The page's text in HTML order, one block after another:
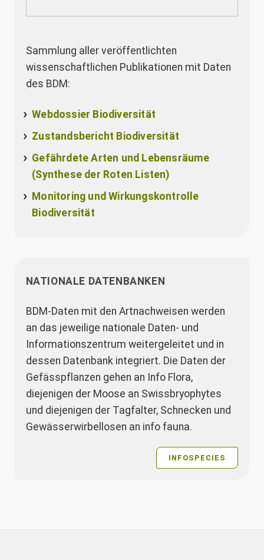
Sammlung aller veröffentlichten
wissenschaftlichen Publikationen mit Daten
des BDM:
Webdossier Biodiversität
Zustandsbericht Biodiversität
Gefährdete Arten und Lebensräume
(Synthese der Roten Listen)
Monitoring und Wirkungskontrolle
Biodiversität
NATIONALE DATENBANKEN
BDM-Daten mit den Artnachweisen werden
an das jeweilige nationale Daten- und
Informationszentrum weitergeleitet und in
dessen Datenbank integriert. Die Daten der
Gefässpflanzen gehen an Info Flora,
diejenigen der Moose an Swissbryophytes
und diejenigen der Tagfalter, Schnecken und
Gewässerwirbellosen an info fauna.
INFOSPECIES